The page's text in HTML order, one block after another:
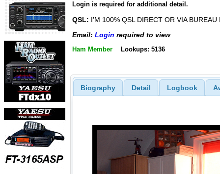
Login is required for additional detail.
QSL: I'M 100% QSL DIRECT OR VIA BUREAU
Email: Login required to view
Ham Member Lookups: 5136
Biography Detail Logbook